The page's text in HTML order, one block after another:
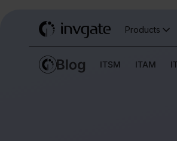
Products
ITSM ITAM